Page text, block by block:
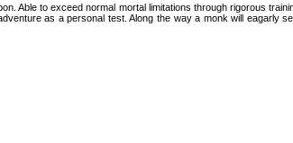
Able to exceed normal mortal limitations through rigorous
as a personal test. Along the way a monk will eagarly